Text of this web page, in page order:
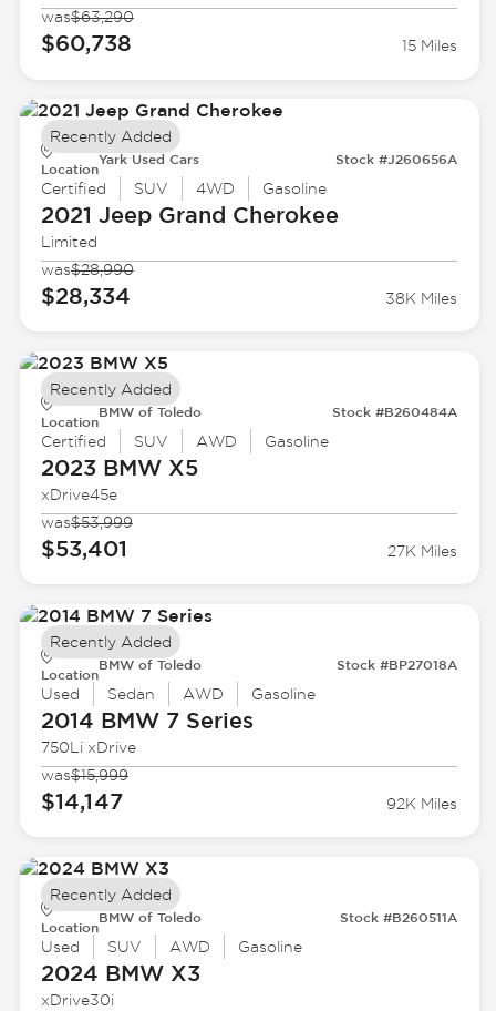
was$63,290
$60,738 15 Miles
Location
Yark Used Cars Stock #J260656A
Certified SUV 4WD Gasoline
2021 JeepGrand Cherokee
Limited
was$28,990
$28,334 38K Miles
Recently Added
Location
BMW of Toledo Stock #B260484A
Certified SUV AWD Gasoline
2023 BMWX5
xDrive45e
was$53,999
$53,401 27K Miles
Recently Added
Location
BMW of Toledo Stock #BP27018A
Used Sedan AWD Gasoline
2014 BMW7 Series
750Li xDrive
was$15,999
$14,147 92K Miles
Recently Added
Location
BMW of Toledo Stock #B260511A
Used SUV AWD Gasoline
2024 BMWX3
xDrive30i
Recently Added